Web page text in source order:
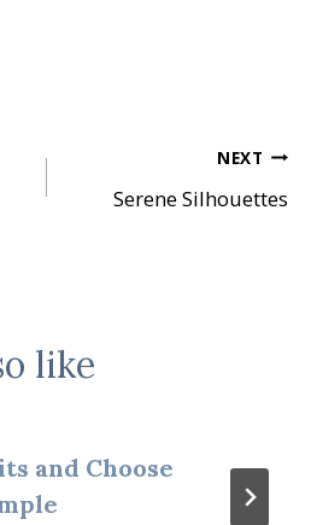
NEXT
Serene Silhouettes
like
and Choose